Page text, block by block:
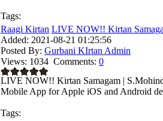
Tags:
Raagi Kirtan LIVE NOW!! Kirtan
Added: 2021-08-21 01:25:56
Posted By: Gurbani KIrtan Admin
Views: 1034 Comments: 0
LIVE NOW!! Kirtan Samagam |
Mobile App for Apple iOS and Android
Tags: